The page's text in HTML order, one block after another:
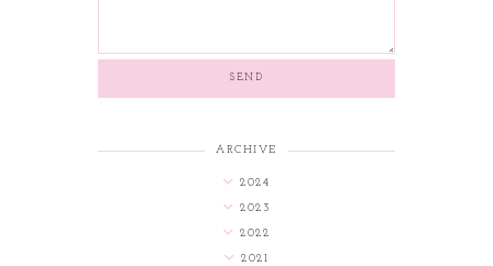
ARCHIVE
2024
2023
2022
2021